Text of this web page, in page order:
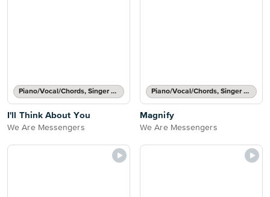
Piano/Vocal/Chords, Singer Pro
I'll Think About You
We Are Messengers
Piano/Vocal/Chords, Singer Pro
Magnify
We Are Messengers